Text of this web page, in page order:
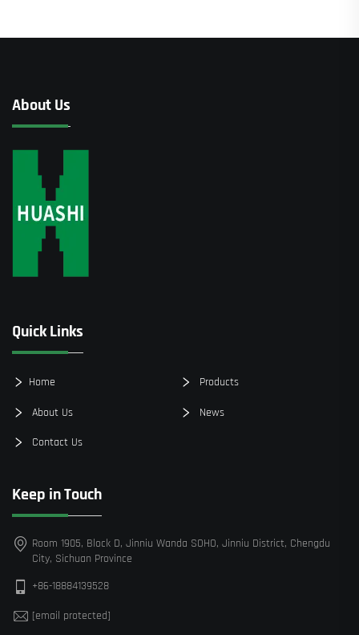
About Us
Quick Links
Home Products
About Us News
Contact Us
Keep in Touch
Room 1905, Block D, Jinniu Wanda SOHO, Jinniu District, Chengdu
City, Sichuan Province
+86-18884139528
[email protected]